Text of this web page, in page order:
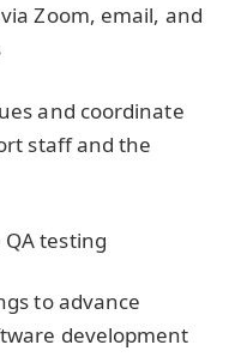
Zoom, email, and
and coordinate
staff and the
testing
to advance
development